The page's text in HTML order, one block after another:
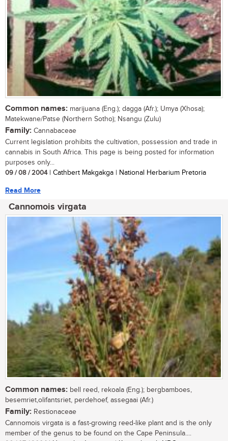
Common names: marijuana (Eng.); dagga (Afr.); Umya (Xhosa);
Matekwane/Patse (Northern Sotho); Nsangu (Zulu)
Family: Cannabaceae
Current legislation prohibits the cultivation, possession and trade in
cannabis in South Africa. This page is being posted for information
purposes only...
09 / 08 / 2004| Cathbert Makgakga | National Herbarium Pretoria
Read More
Cannomois virgata
Common names: bell reed, rekoala (Eng.); bergbamboes,
besemriet,olifantsriet, perdehoef, assegaai (Afr.)
Family: Restionaceae
Cannomois virgata is a fast-growing reed-like plant and is the only
member of the genus to be found on the Cape Peninsula....